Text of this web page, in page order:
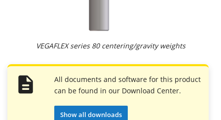
VEGAFLEX series 80 centering/gravity weights
All documents and software for this product
can be found in our Download Center.
Show all downloads